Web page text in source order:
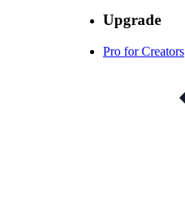
Upgrade
Pro for Creators